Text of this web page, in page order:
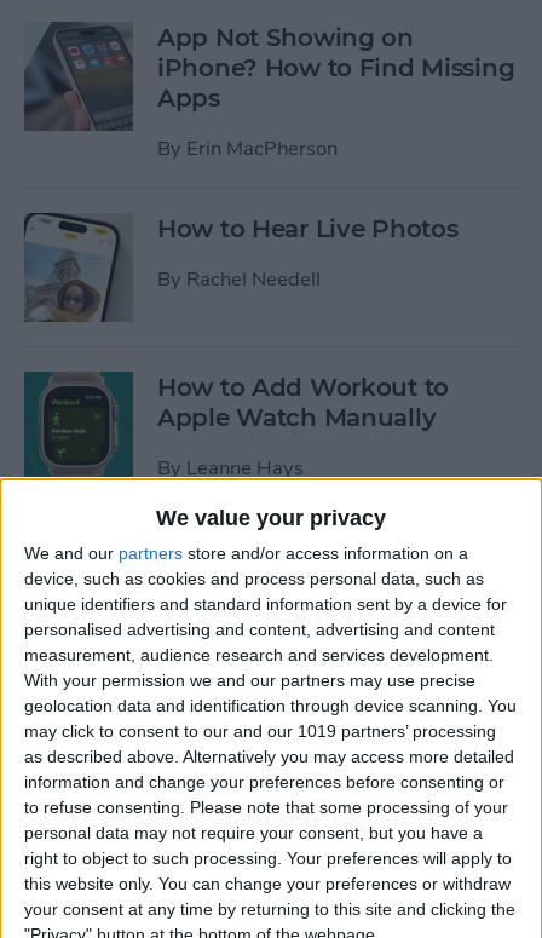
We value your privacy
We and our partners store and/or access information on a
device, such as cookies and process personal data, such as
unique identifiers and standard information sent by a device for
personalised advertising and content, advertising and content
measurement, audience research and services development.
With your permission we and our partners may use precise
geolocation data and identification through device scanning. You
may click to consent to our and our 1019 partners’ processing
as described above. Alternatively you may access more detailed
information and change your preferences before consenting or
to refuse consenting.
Please note that some processing of your
personal data may not require your consent, but you have a
right to object to such processing. Your preferences will apply to
this website only. You can change your preferences or withdraw
your consent at any time by returning to this site and clicking the
"Privacy" button at the bottom of the webpage.
App Not Showing on
iPhone? How to Find Missing
Apps
By Erin MacPherson
How to Hear Live Photos
By Rachel Needell
How to Add Workout to
Apple Watch Manually
By Leanne Hays
Can You Disable the App
Library?
ByAmy Spitzfaden Both
Make Phone Calls Clearer
with Voice Isolation on
iPhone
By Rhett Intriago
How to Delete Number on
iPhone Calculator